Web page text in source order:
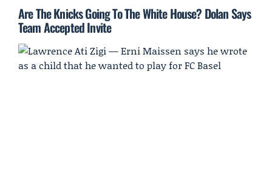
Are The Knicks Going To The White House? Dolan Says
Team Accepted Invite